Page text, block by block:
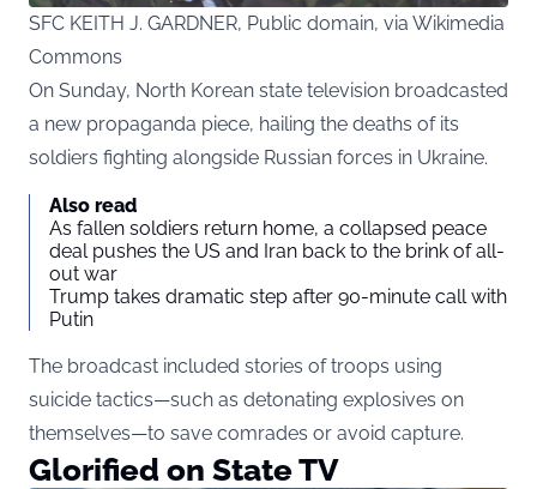
SFC KEITH J. GARDNER, Public domain, via Wikimedia
Commons
On Sunday, North Korean state television broadcasted
a new propaganda piece, hailing the deaths of its
soldiers fighting alongside Russian forces in Ukraine.
Also read
As fallen soldiers return home, a collapsed peace
deal pushes the US and Iran back to the brink of all-
out war
Trump takes dramatic step after 90-minute call with
Putin
The broadcast included stories of troops using
suicide tactics—such as detonating explosives on
themselves—to save comrades or avoid capture.
Glorified on State TV